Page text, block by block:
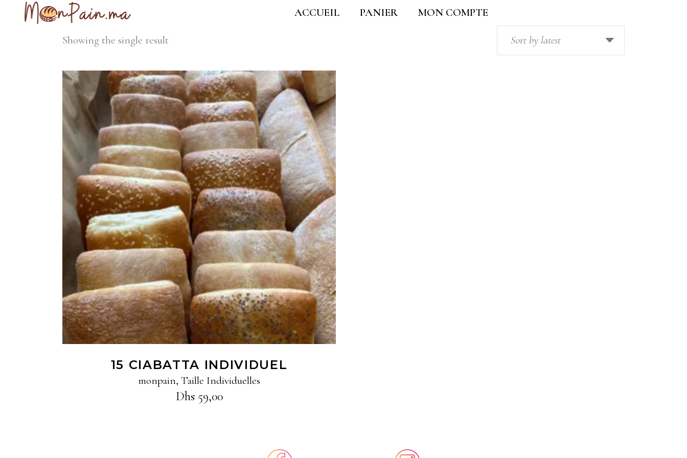
ACCUEIL PANIER MON COMPTE
Showing the single result Sort by latest
Add to cart
15 CIABATTA INDIVIDUEL
monpain, Taille Individuelles
Dhs59,00